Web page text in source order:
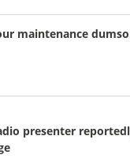
maintenance
presenter